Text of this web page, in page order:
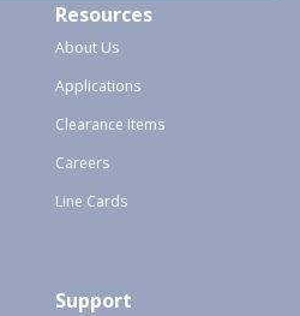
Resources
About Us
Applications
Clearance Items
Careers
Line Cards
Support